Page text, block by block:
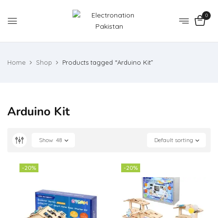
0
Home Shop Products tagged “Arduino Kit”
Arduino Kit
Default sorting
Show 48
-20% -20%